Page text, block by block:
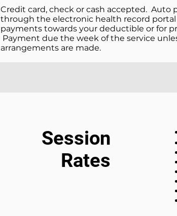
Credit card, check or cash accepted. Auto
through the electronic health record portal
payments towards your deductible or for
Payment due the week of the service
arrangements are made.
Session
Rates